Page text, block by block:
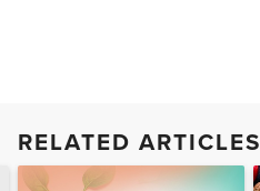
RELATED ARTICLES